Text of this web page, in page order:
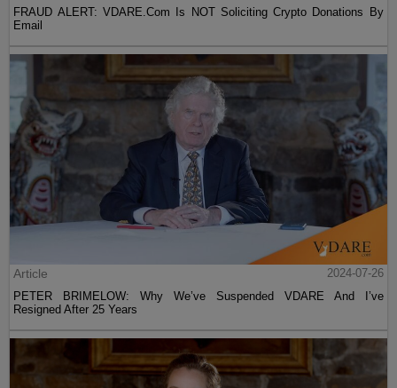
FRAUD ALERT: VDARE.Com Is NOT Soliciting Crypto Donations By
Email
Article
2024-07-26
PETER BRIMELOW: Why We’ve Suspended VDARE And I’ve
Resigned After 25 Years